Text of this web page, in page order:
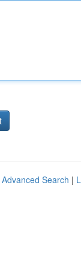
Advanced Search |